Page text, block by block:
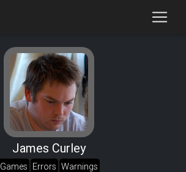
James Curley
Games Errors Warnings